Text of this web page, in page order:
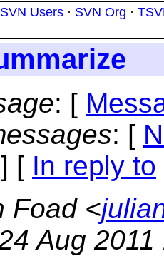
SVN Users · SVN Org ·
: [
: [
] [ In reply to
Foad <
Aug